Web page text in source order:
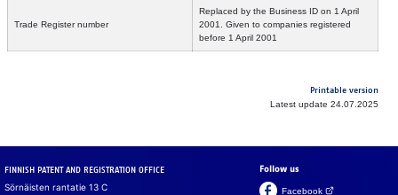
Trade Register number
Replaced by the Business ID on 1 April
2001. Given to companies registered
before 1 April 2001
Printable version
Latest update 24.07.2025
FINNISH PATENT AND REGISTRATION OFFICE
Sörnäisten rantatie 13 C
Follow us
Facebook(Open link in a